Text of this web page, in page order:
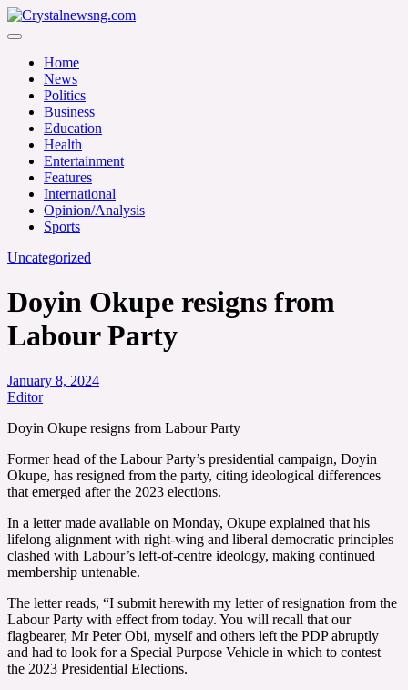
Skip
to
Crystalnewsng.com
Home
News
Politics
Business
Education
Health
Entertainment
Features
International
Opinion/Analysis
Sports
Uncategorized
Doyin Okupe resigns from
Labour Party
January 8, 2024
Editor
Doyin Okupe resigns from Labour Party
Former head of the Labour Party’s presidential campaign, Doyin
Okupe, has resigned from the party, citing ideological differences
that emerged after the 2023 elections.
In a letter made available on Monday, Okupe explained that his
lifelong alignment with right-wing and liberal democratic principles
clashed with Labour’s left-of-centre ideology, making continued
membership untenable.
The letter reads, “I submit herewith my letter of resignation from the
Labour Party with effect from today. You will recall that our
flagbearer, Mr Peter Obi, myself and others left the PDP abruptly
and had to look for a Special Purpose Vehicle in which to contest
the 2023 Presidential Elections.